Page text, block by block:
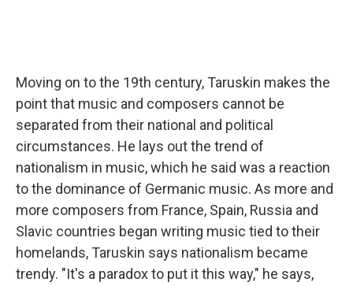
Moving on to the 19th century, Taruskin makes the
point that music and composers cannot be
separated from their national and political
circumstances. He lays out the trend of
nationalism in music, which he said was a reaction
to the dominance of Germanic music. As more and
more composers from France, Spain, Russia and
Slavic countries began writing music tied to their
homelands, Taruskin says nationalism became
trendy. "It's a paradox to put it this way," he says,